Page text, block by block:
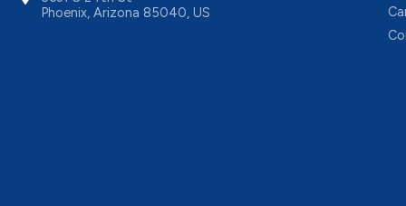
Phoenix, Arizona 85040, US